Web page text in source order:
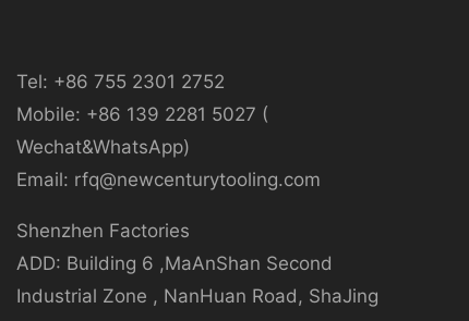
Tel: +86 755 2301 2752
Mobile: +86 139 2281 5027 (
Wechat&WhatsApp)
Email: rfq@newcenturytooling.com
Shenzhen Factories
ADD: Building 6 ,MaAnShan Second
Industrial Zone , NanHuan Road, ShaJing